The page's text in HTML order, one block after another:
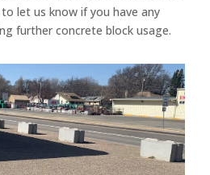
let us know if you have any
further concrete block usage.